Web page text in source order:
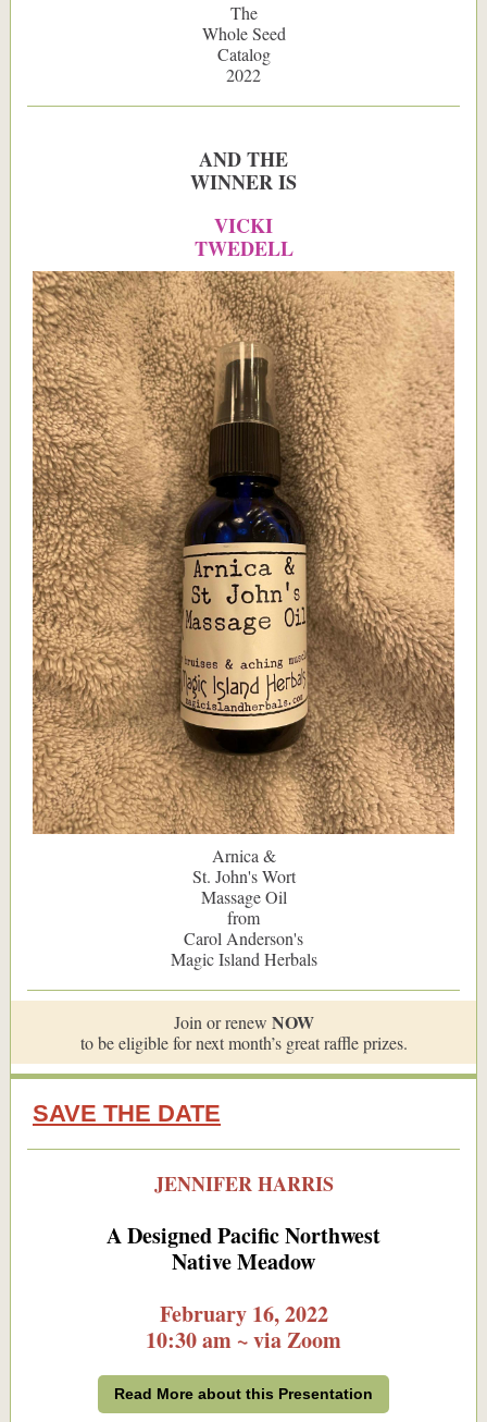
The
Whole Seed
Catalog
2022
AND THE
WINNER IS
VICKI
TWEDELL
Arnica &
St. John's Wort
Massage Oil
from
Carol Anderson's
Magic Island Herbals
Join or renew NOW
to be eligible for next month’s great raffle prizes.
SAVE THE DATE
JENNIFER HARRIS
A Designed Pacific Northwest
Native Meadow
February 16, 2022
10:30 am ~ via Zoom
Read More about this Presentation